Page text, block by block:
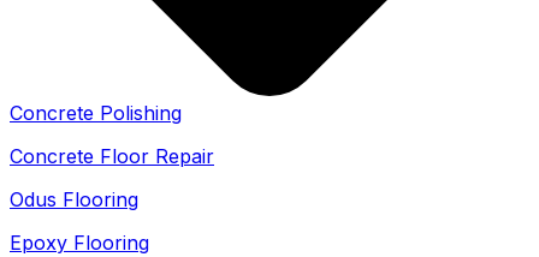
Concrete Polishing
Concrete Floor Repair
Odus Flooring
Epoxy Flooring